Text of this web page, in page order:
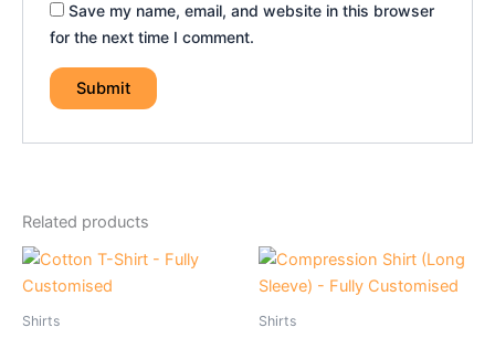
Save my name, email, and website in this browser
for the next time I comment.
Related products
Shirts Shirts